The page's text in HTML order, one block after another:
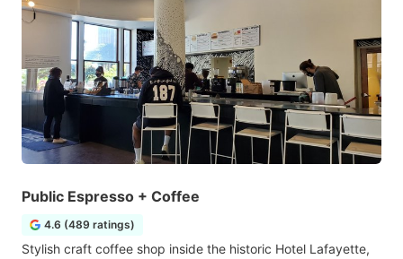
Public Espresso + Coffee
4.6 (489 ratings)
Stylish craft coffee shop inside the historic Hotel Lafayette,